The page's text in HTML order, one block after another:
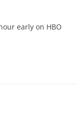
early on HBO